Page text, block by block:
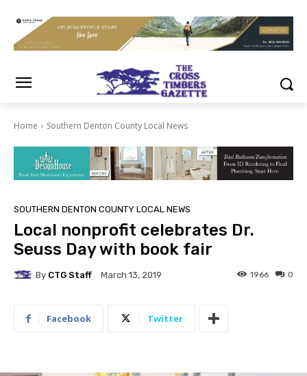
Home Southern Denton County Local News
SOUTHERN DENTON COUNTY LOCAL NEWS
Local nonprofit celebrates Dr.
Seuss Day with book fair
By CTG Staff March 13, 2019 0
1966
Facebook Twitter